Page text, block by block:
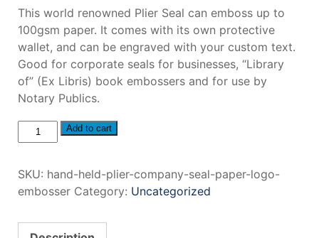
This world renowned Plier Seal can emboss up to
100gsm paper. It comes with its own protective
wallet, and can be engraved with your custom text.
Good for corporate seals for businesses, “Library
of” (Ex Libris) book embossers and for use by
Notary Publics.
Hand
Held
Company
Seal
Logo
Add to cart
SKU: hand-held-plier-company-seal-paper-logo-
embosser Category: Uncategorized